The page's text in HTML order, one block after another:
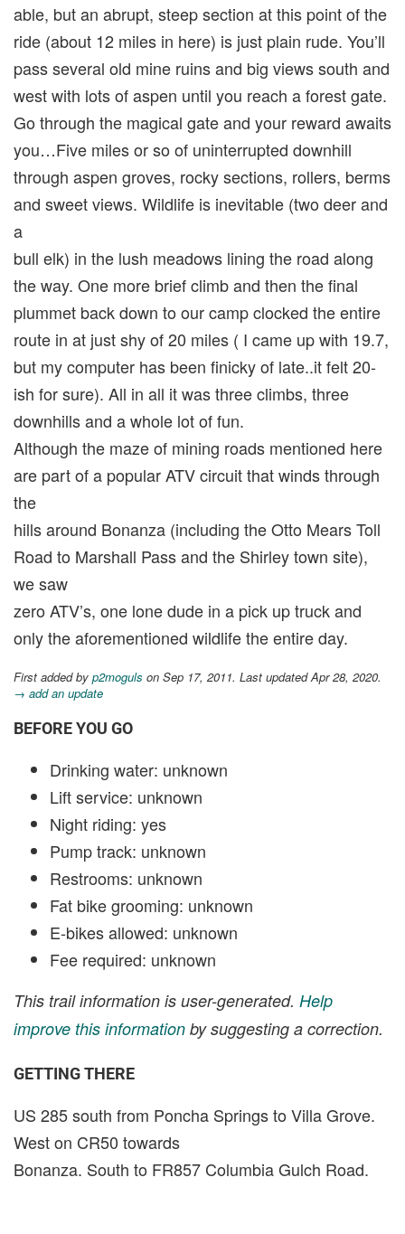
able, but an abrupt, steep section at this point of the
ride (about 12 miles in here) is just plain rude. You’ll
pass several old mine ruins and big views south and
west with lots of aspen until you reach a forest gate.
Go through the magical gate and your reward awaits
you…Five miles or so of uninterrupted downhill
through aspen groves, rocky sections, rollers, berms
and sweet views. Wildlife is inevitable (two deer and
a
bull elk) in the lush meadows lining the road along
the way. One more brief climb and then the final
plummet back down to our camp clocked the entire
route in at just shy of 20 miles ( I came up with 19.7,
but my computer has been finicky of late..it felt 20-
ish for sure). All in all it was three climbs, three
downhills and a whole lot of fun.
Although the maze of mining roads mentioned here
are part of a popular ATV circuit that winds through
the
hills around Bonanza (including the Otto Mears Toll
Road to Marshall Pass and the Shirley town site),
we saw
zero ATV’s, one lone dude in a pick up truck and
only the aforementioned wildlife the entire day.
First added by p2moguls on Sep 17, 2011. Last updated Apr 28, 2020.
→ add an update
BEFORE YOU GO
Drinking water: unknown
Lift service: unknown
Night riding: yes
Pump track: unknown
Restrooms: unknown
Fat bike grooming: unknown
E-bikes allowed: unknown
Fee required: unknown
This trail information is user-generated. Help
improve this information by suggesting a correction.
GETTING THERE
US 285 south from Poncha Springs to Villa Grove.
West on CR50 towards
Bonanza. South to FR857 Columbia Gulch Road.